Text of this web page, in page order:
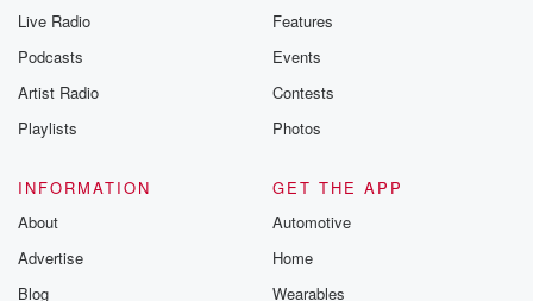
Live Radio
Podcasts
Artist Radio
Playlists
Features
Events
Contests
Photos
INFORMATION
About
Advertise
Blog
GET THE APP
Automotive
Home
Wearables